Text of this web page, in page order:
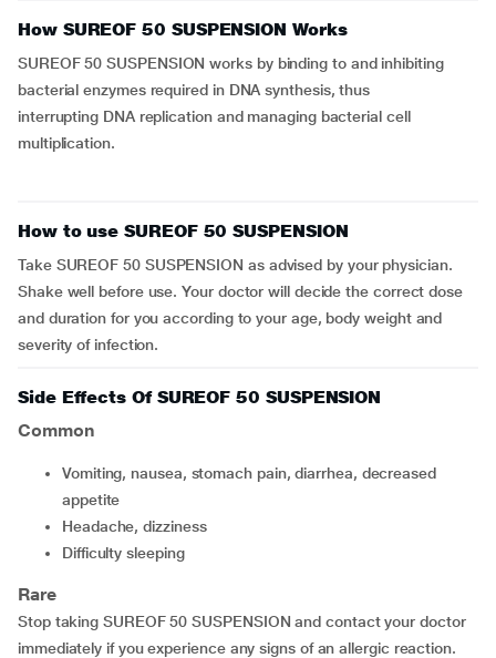
How SUREOF 50 SUSPENSION Works
SUREOF 50 SUSPENSION works by binding to and inhibiting
bacterial enzymes required in DNA synthesis, thus
interrupting DNA replication and managing bacterial cell
multiplication.
How to use SUREOF 50 SUSPENSION
Take SUREOF 50 SUSPENSION as advised by your physician.
Shake well before use. Your doctor will decide the correct dose
and duration for you according to your age, body weight and
severity of infection.
Side Effects Of SUREOF 50 SUSPENSION
Common
vomiting, nausea, stomach pain, diarrhea, decreased
appetite
headache, dizziness
difficulty sleeping
Rare
Stop taking SUREOF 50 SUSPENSION and contact your doctor
immediately if you experience any signs of an allergic reaction.